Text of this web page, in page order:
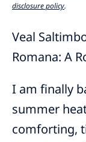
disclosure policy.
Veal
Romana: A
I am finally
summer
comforting,